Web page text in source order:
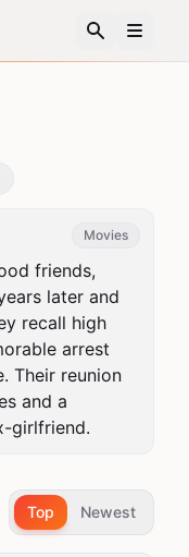
Movies
friends,
later and
recall high
arrest
Their reunion
and a
girlfriend.
Top Newest